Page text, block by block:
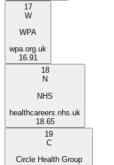
17
W
WPA
wpa.org.uk
16.91
18
N
NHS
healthcareers.nhs.uk
18.65
19
C
Circle Health Group